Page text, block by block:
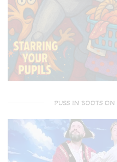
PUSS IN BOOTS